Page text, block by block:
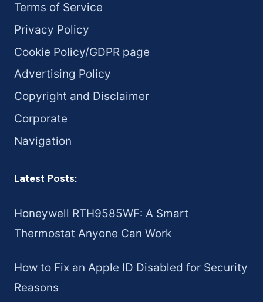
Terms of Service
Privacy Policy
Cookie Policy/GDPR page
Advertising Policy
Copyright and Disclaimer
Corporate
Navigation
Latest Posts:
Honeywell RTH9585WF: A Smart
Thermostat Anyone Can Work
How to Fix an Apple ID Disabled for Security
Reasons